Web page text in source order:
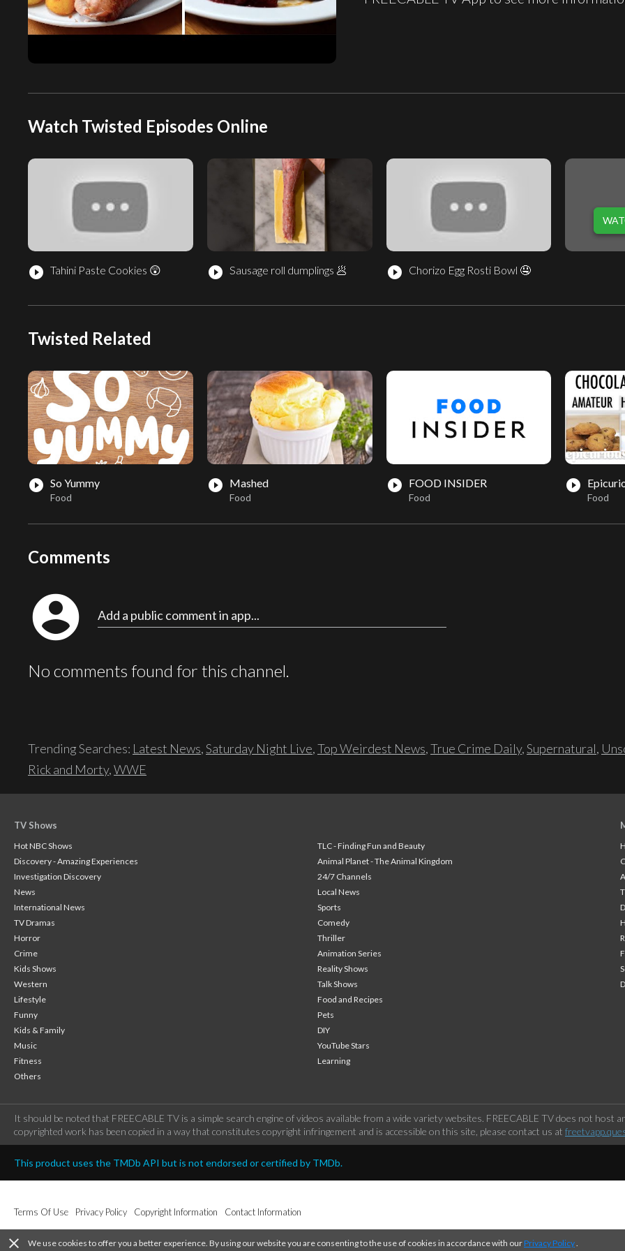
Watch Twisted Episodes Online
play_circle_filled Tahini Paste Cookies 😲 play_circle_filled Sausage roll dumplings 🥟 play_circle_filled Chorizo Egg Rosti Bowl 🤤
Twisted Related
play_circle_filled So Yummy
Food
play_circle_filled Mashed
Food
play_circle_filled FOOD INSIDER
Food
play_circle_filled
Food
Comments
account_circle Add a public comment in app...
No comments found for this channel.
Trending Searches: Latest News,Saturday Night Live,Top Weirdest News,True Crime Daily,Supernatural,
Rick and Morty,WWE
TV Shows
Hot NBC Shows
TLC - Finding Fun and Beauty
Discovery - Amazing Experiences
Animal Planet - The Animal Kingdom
Investigation Discovery
24/7 Channels
News
Local News
International News
Sports
TV Dramas
Comedy
Horror
Thriller
Crime
Animation Series
Kids Shows
Reality Shows
Western
Talk Shows
Lifestyle
Food and Recipes
Funny
Pets
Kids & Family
DIY
Music
YouTube Stars
Fitness
Learning
Others
It should be noted that FREECABLE TV is a simple search engine of videos available from a wide variety websites. FREECABLE TV does not
copyrighted work has been copied in a way that constitutes copyright infringement and is accessible on this site, please contact us at
This product uses the TMDb API but is not endorsed or certified by TMDb.
Terms Of Use Privacy Policy Copyright Information Contact Information
close We use cookies to offer you a better experience. By using our website you are consenting to the use of cookies in accordance with ourPrivacy Policy.